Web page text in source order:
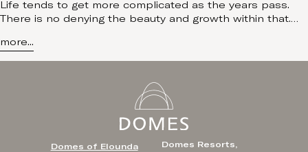
Life tends to get more complicated as the years pass.
There is no denying the beauty and growth within that.…
more...
Domes Resorts,
Domes of Elounda